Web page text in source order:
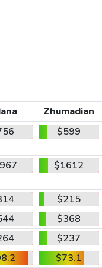
Zhumadian
$599
$1612
$215
$368
$237
$73.1